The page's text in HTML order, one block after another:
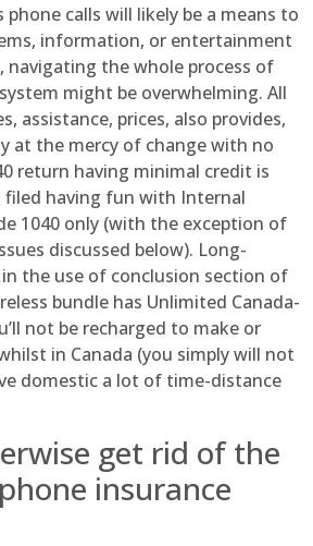
phone calls will likely be a means to
information, or entertainment
navigating the whole process of
might be overwhelming. All
assistance, prices, also provides,
at the mercy of change with no
return having minimal credit is
having fun with Internal
1040 only (with the exception of
discussed below). Long-
the use of conclusion section of
bundle has Unlimited Canada-
not be recharged to make or
in Canada (you simply will not
domestic a lot of time-distance
get rid of the
insurance